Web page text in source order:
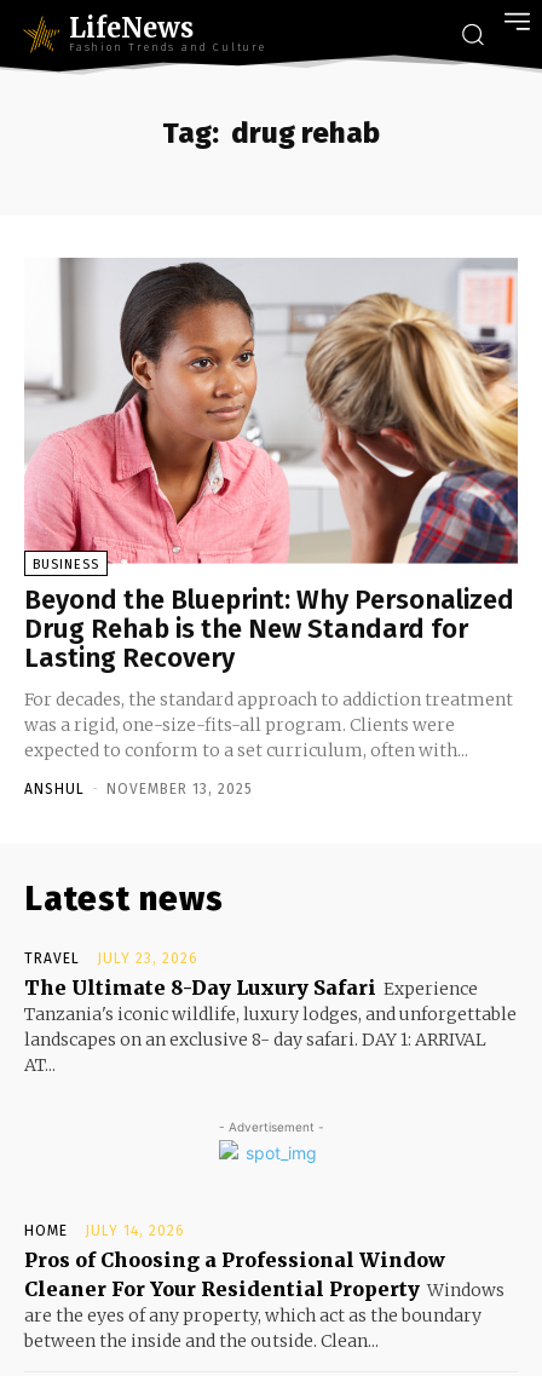
LifeNews
Fashion Trends and Culture
Tag: drug rehab
BUSINESS
Beyond the Blueprint: Why Personalized
Drug Rehab is the New Standard for
Lasting Recovery
For decades, the standard approach to addiction treatment
was a rigid, one-size-fits-all program. Clients were
expected to conform to a set curriculum, often with...
ANSHUL - NOVEMBER 13, 2025
Latest news
TRAVEL JULY 23, 2026
The Ultimate 8-Day Luxury Safari Experience
Tanzania's iconic wildlife, luxury lodges, and unforgettable
landscapes on an exclusive 8- day safari. DAY 1: ARRIVAL
AT...
- Advertisement -
HOME JULY 14, 2026
Pros of Choosing a Professional Window
Cleaner For Your Residential Property Windows
are the eyes of any property, which act as the boundary
between the inside and the outside. Clean...